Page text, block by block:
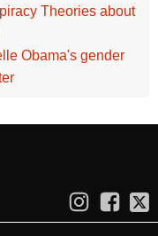
Theories about
Obama's gender